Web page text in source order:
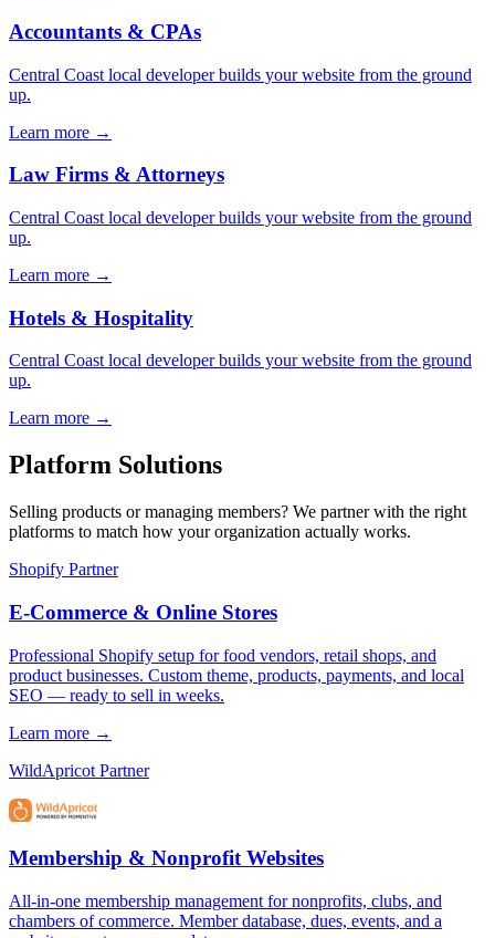
Accountants & CPAs
Central Coast local developer builds your website from the ground
up.
Learn more →
Law Firms & Attorneys
Central Coast local developer builds your website from the ground
up.
Learn more →
Hotels & Hospitality
Central Coast local developer builds your website from the ground
up.
Learn more →
Platform Solutions
Selling products or managing members? We partner with the right
platforms to match how your organization actually works.
Shopify Partner
E-Commerce & Online Stores
Professional Shopify setup for food vendors, retail shops, and
product businesses. Custom theme, products, payments, and local
SEO — ready to sell in weeks.
Learn more →
WildApricot Partner
Membership & Nonprofit Websites
All-in-one membership management for nonprofits, clubs, and
chambers of commerce. Member database, dues, events, and a